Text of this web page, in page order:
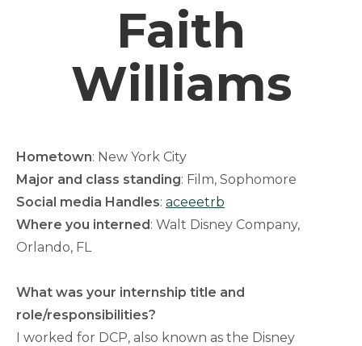
Faith
Williams
Hometown: New York City
Major and class standing: Film, Sophomore
Social media Handles: aceeetrb
Where you interned: Walt Disney Company,
Orlando, FL
What was your internship title and
role/responsibilities?
I worked for DCP, also known as the Disney